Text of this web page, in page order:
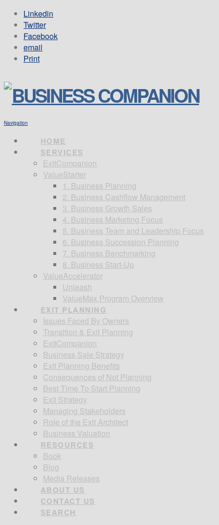
Linkedin
Twitter
Facebook
email
Print
Navigation
HOME
SERVICES
ExitCompanion
ValueStarter
1. Business Planning
2. Business Cashflow Management
3. Business Growth Sales
4. Business Marketing Focus
5. Business Team and Leadership Focus
6. Business Succession Planning
7. Business Benchmarking
8. Business Start-Up
ValueAccelerator
Unleash
ValueMax Program Overview
EXIT PLANNING
Issues Faced By Owners
Transition & Exit Planning
ExitCompanion
Business Sale Strategy
Exit Planning Benefits
Consequences of Not Planning
Best Time To Start Planning
Exit Strategy
Managing Stakeholders
Role of the Exit Architect
Business Valuation
RESOURCES
Book
Blog
Media Releases
ABOUT US
CONTACT US
SEARCH